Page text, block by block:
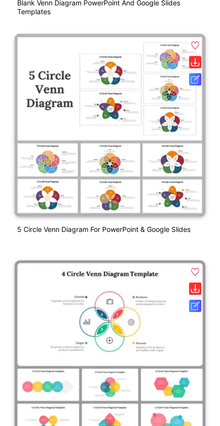
Blank Venn Diagram PowerPoint And Google Slides
Templates
5 Circle Venn Diagram For PowerPoint & Google Slides